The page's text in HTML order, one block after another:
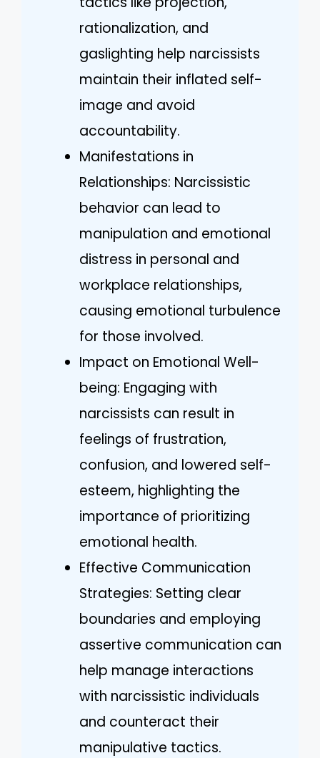
rationalization, and
gaslighting help narcissists
maintain their inflated self-
image and avoid
accountability.
Manifestations in
Relationships: Narcissistic
behavior can lead to
manipulation and emotional
distress in personal and
workplace relationships,
causing emotional turbulence
for those involved.
Impact on Emotional Well-
being: Engaging with
narcissists can result in
feelings of frustration,
confusion, and lowered self-
esteem, highlighting the
importance of prioritizing
emotional health.
Effective Communication
Strategies: Setting clear
boundaries and employing
assertive communication can
help manage interactions
with narcissistic individuals
and counteract their
manipulative tactics.